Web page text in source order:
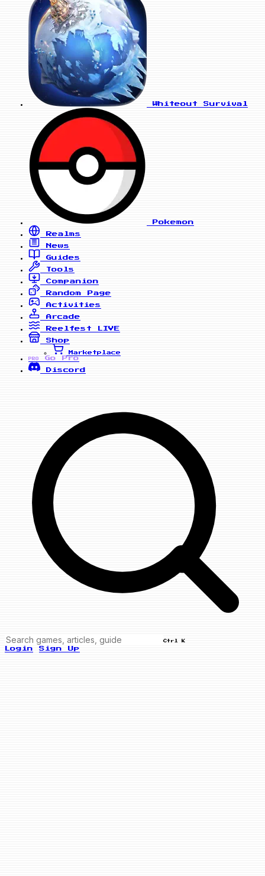
Whiteout Survival
Pokemon
Realms
News
Guides
Tools
Companion
Random Page
Activities
Arcade
Reelfest
LIVE
Shop
Marketplace
PRO
Go Pro
Discord
Ctrl K
Login Sign Up